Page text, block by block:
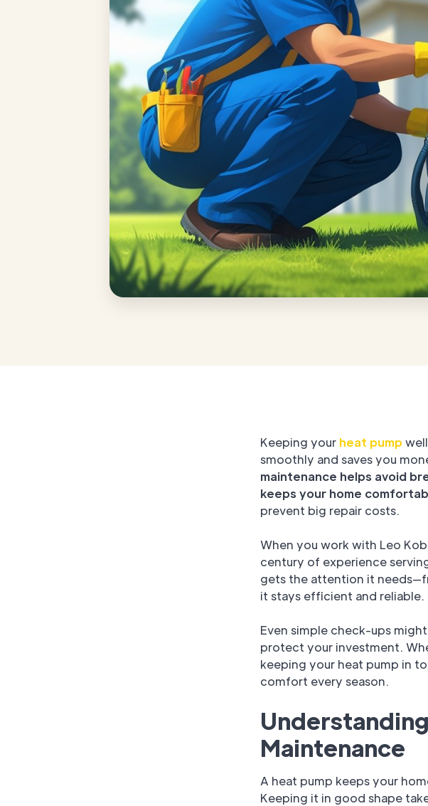
Keeping your heat pump
smoothly and saves you
maintenance helps avoid
keeps your home
prevent big repair costs.
When you work with Leo
century of experience
gets the attention it
it stays efficient and reliable.
Even simple check-ups
protect your investment.
keeping your heat pump in
comfort every season.
Maintenance
A heat pump keeps your
Keeping it in good shape